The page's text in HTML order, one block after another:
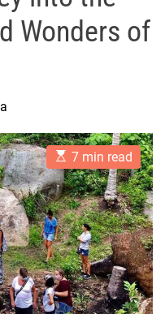
Wonders of
E
s
t
i
m
a
t
e
d
r
e
a
d
7 min read